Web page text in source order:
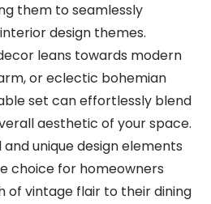
them to seamlessly
design themes.
leans towards modern
or eclectic bohemian
set can effortlessly blend
aesthetic of your space.
unique design elements
choice for homeowners
of vintage flair to their dining